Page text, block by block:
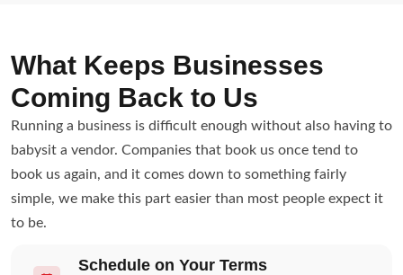
What Keeps Businesses
Coming Back to Us
Running a business is difficult enough without also having to
babysit a vendor. Companies that book us once tend to
book us again, and it comes down to something fairly
simple, we make this part easier than most people expect it
to be.
Schedule on Your Terms